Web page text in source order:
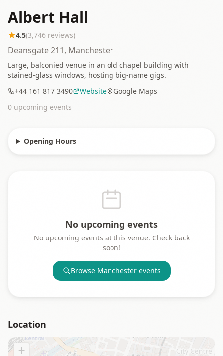
Albert Hall
4.5(3,746 reviews)
Deansgate 211, Manchester
Large, balconied venue in an old chapel building with
stained-glass windows, hosting big-name gigs.
+44 161 817 3490
Website
Google Maps
0 upcoming events
Opening Hours
No upcoming events
No upcoming events at this venue. Check back
soon!
Browse Manchesterevents
Location
+